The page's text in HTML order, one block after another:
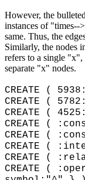
However, the
instances of "times--
same. Thus, the
Similarly, the nodes
refers to a single "x",
separate "x" nodes.
CREATE (
CREATE (
CREATE (
CREATE (
CREATE (
CREATE (
CREATE (
CREATE (